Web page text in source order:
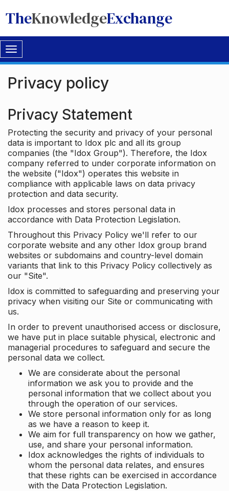
TheKnowledgeExchange
Toggle
navigation
Privacy policy
Privacy Statement
Protecting the security and privacy of your personal
data is important to Idox plc and all its group
companies (the "Idox Group"). Therefore, the Idox
company referred to under corporate information on
the website ("Idox") operates this website in
compliance with applicable laws on data privacy
protection and data security.
Idox processes and stores personal data in
accordance with Data Protection Legislation.
Throughout this Privacy Policy we'll refer to our
corporate website and any other Idox group brand
websites or subdomains and country-level domain
variants that link to this Privacy Policy collectively as
our "Site".
Idox is committed to safeguarding and preserving your
privacy when visiting our Site or communicating with
us.
In order to prevent unauthorised access or disclosure,
we have put in place suitable physical, electronic and
managerial procedures to safeguard and secure the
personal data we collect.
We are considerate about the personal
information we ask you to provide and the
personal information that we collect about you
through the operation of our services.
We store personal information only for as long
as we have a reason to keep it.
We aim for full transparency on how we gather,
use, and share your personal information.
Idox acknowledges the rights of individuals to
whom the personal data relates, and ensures
that these rights can be exercised in accordance
with the Data Protection Legislation.